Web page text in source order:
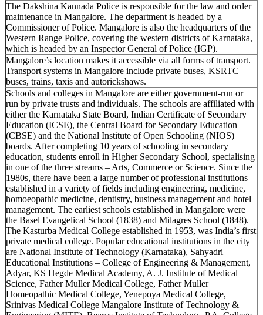
The Dakshina Kannada Police is responsible for the law and order
maintenance in Mangalore. The department is headed by a
Commissioner of Police. Mangalore is also the headquarters of the
Western Range Police, covering the western districts of Karnataka,
which is headed by an Inspector General of Police (IGP).
Mangalore’s location makes it accessible via all forms of transport.
Transport systems in Mangalore include private buses, KSRTC
buses, trains, taxis and autorickshaws.
Schools and colleges in Mangalore are either government-run or
run by private trusts and individuals. The schools are affiliated with
either the Karnataka State Board, Indian Certificate of Secondary
Education (ICSE), the Central Board for Secondary Education
(CBSE) and the National Institute of Open Schooling (NIOS)
boards. After completing 10 years of schooling in secondary
education, students enroll in Higher Secondary School, specialising
in one of the three streams – Arts, Commerce or Science. Since the
1980s, there have been a large number of professional institutions
established in a variety of fields including engineering, medicine,
homoeopathic medicine, dentistry, business management and hotel
management. The earliest schools established in Mangalore were
the Basel Evangelical School (1838) and Milagres School (1848).
The Kasturba Medical College established in 1953, was India’s first
private medical college. Popular educational institutions in the city
are National Institute of Technology (Karnataka), Sahyadri
Educational Institutions – College of Engineering & Management,
Adyar, KS Hegde Medical Academy, A. J. Institute of Medical
Science, Father Muller Medical College, Father Muller
Homeopathic Medical College, Yenepoya Medical College,
Srinivas Medical College Mangalore Institute of Technology &